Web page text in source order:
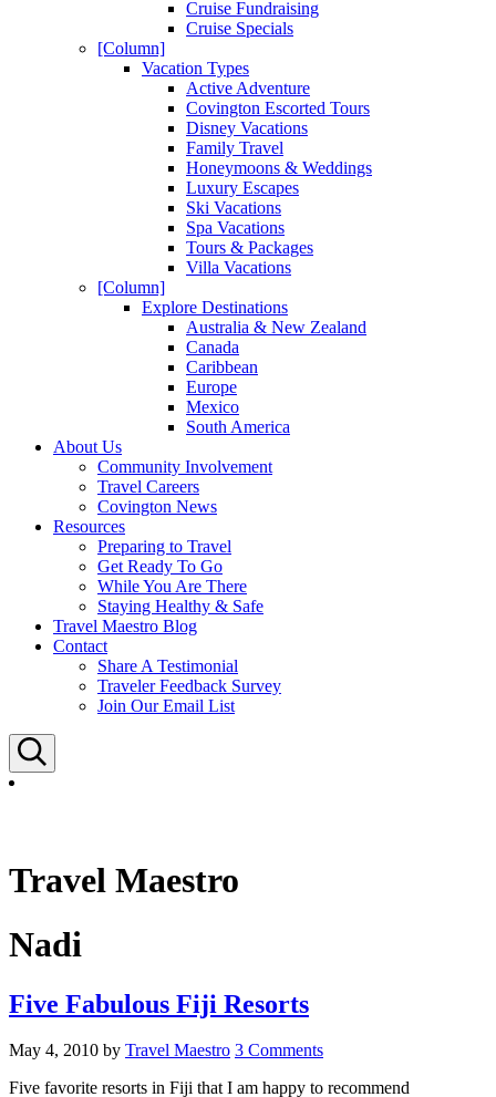
Cruise Fundraising
Cruise Specials
[Column]
Vacation Types
Active Adventure
Covington Escorted Tours
Disney Vacations
Family Travel
Honeymoons & Weddings
Luxury Escapes
Ski Vacations
Spa Vacations
Tours & Packages
Villa Vacations
[Column]
Explore Destinations
Australia & New Zealand
Canada
Caribbean
Europe
Mexico
South America
About Us
Community Involvement
Travel Careers
Covington News
Resources
Preparing to Travel
Get Ready To Go
While You Are There
Staying Healthy & Safe
Travel Maestro Blog
Contact
Share A Testimonial
Traveler Feedback Survey
Join Our Email List
Travel Maestro
Nadi
Five Fabulous Fiji Resorts
May 4, 2010 by Travel Maestro 3 Comments
Five favorite resorts in Fiji that I am happy to recommend